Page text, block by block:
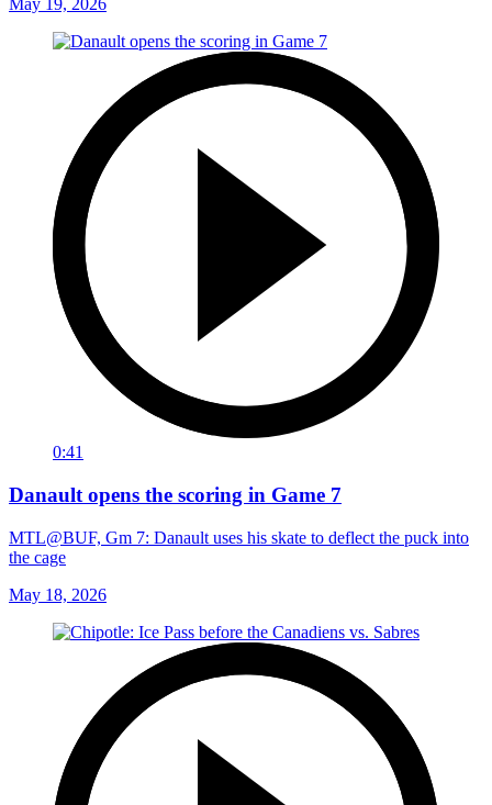
May 19, 2026
0:41
Danault opens the scoring in Game 7
MTL@BUF, Gm 7: Danault uses his skate to deflect the puck into
the cage
May 18, 2026